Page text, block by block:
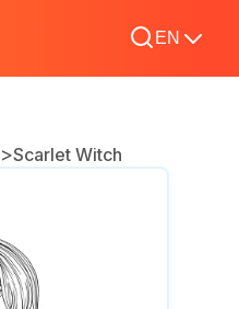
EN
>Scarlet Witch